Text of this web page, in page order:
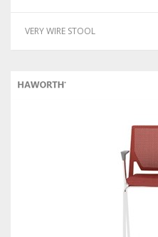
VERY WIRE STOOL